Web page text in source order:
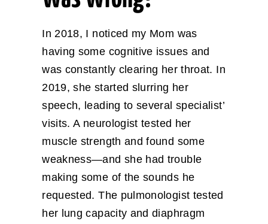
In 2018, I noticed my Mom was
having some cognitive issues and
was constantly clearing her throat. In
2019, she started slurring her
speech, leading to several specialist’
visits. A neurologist tested her
muscle strength and found some
weakness—and she had trouble
making some of the sounds he
requested. The pulmonologist tested
her lung capacity and diaphragm